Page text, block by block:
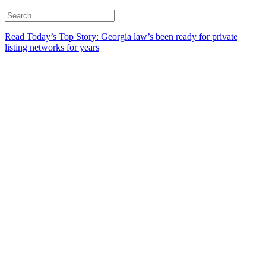
Read Today’s Top Story: Georgia law’s been ready for private
listing networks for years